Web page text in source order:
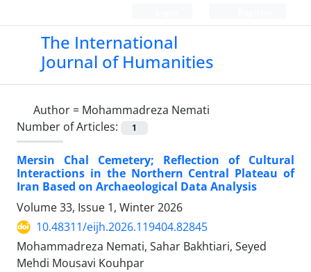
The International
Journal of Humanities
Author = Mohammadreza Nemati
Number of Articles:
1
Mersin Chal Cemetery; Reflection of Cultural
Interactions in the Northern Central Plateau of
Iran Based on Archaeological Data Analysis
Volume 33, Issue 1, Winter 2026
10.48311/eijh.2026.119404.82845
Mohammadreza Nemati, Sahar Bakhtiari, Seyed
Mehdi Mousavi Kouhpar